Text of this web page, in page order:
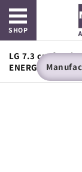
Skip to
content
Open main menu
SHOP
LG 7.3 cu. ft.
ENERGY STAR